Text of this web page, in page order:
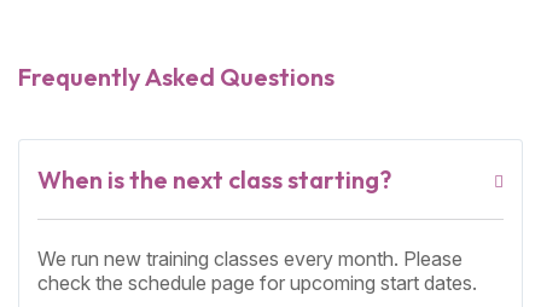
Frequently Asked Questions
When is the next class starting?
We run new training classes every month. Please
check the schedule page for upcoming start dates.